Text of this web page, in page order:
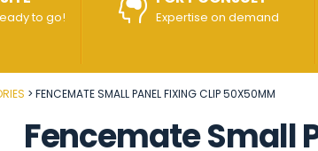
to go! Expertise on demand
FENCEMATE SMALL PANEL FIXING CLIP 50X50MM
Fencemate Small